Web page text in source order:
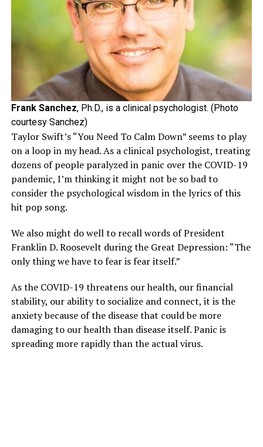
Frank Sanchez, Ph.D., is a clinical psychologist. (Photo
courtesy Sanchez)
Taylor Swift’s “You Need To Calm Down” seems to play
on a loop in my head. As a clinical psychologist, treating
dozens of people paralyzed in panic over the COVID-19
pandemic, I’m thinking it might not be so bad to
consider the psychological wisdom in the lyrics of this
hit pop song.
We also might do well to recall words of President
Franklin D. Roosevelt during the Great Depression: “The
only thing we have to fear is fear itself.”
As the COVID-19 threatens our health, our financial
stability, our ability to socialize and connect, it is the
anxiety because of the disease that could be more
damaging to our health than disease itself. Panic is
spreading more rapidly than the actual virus.